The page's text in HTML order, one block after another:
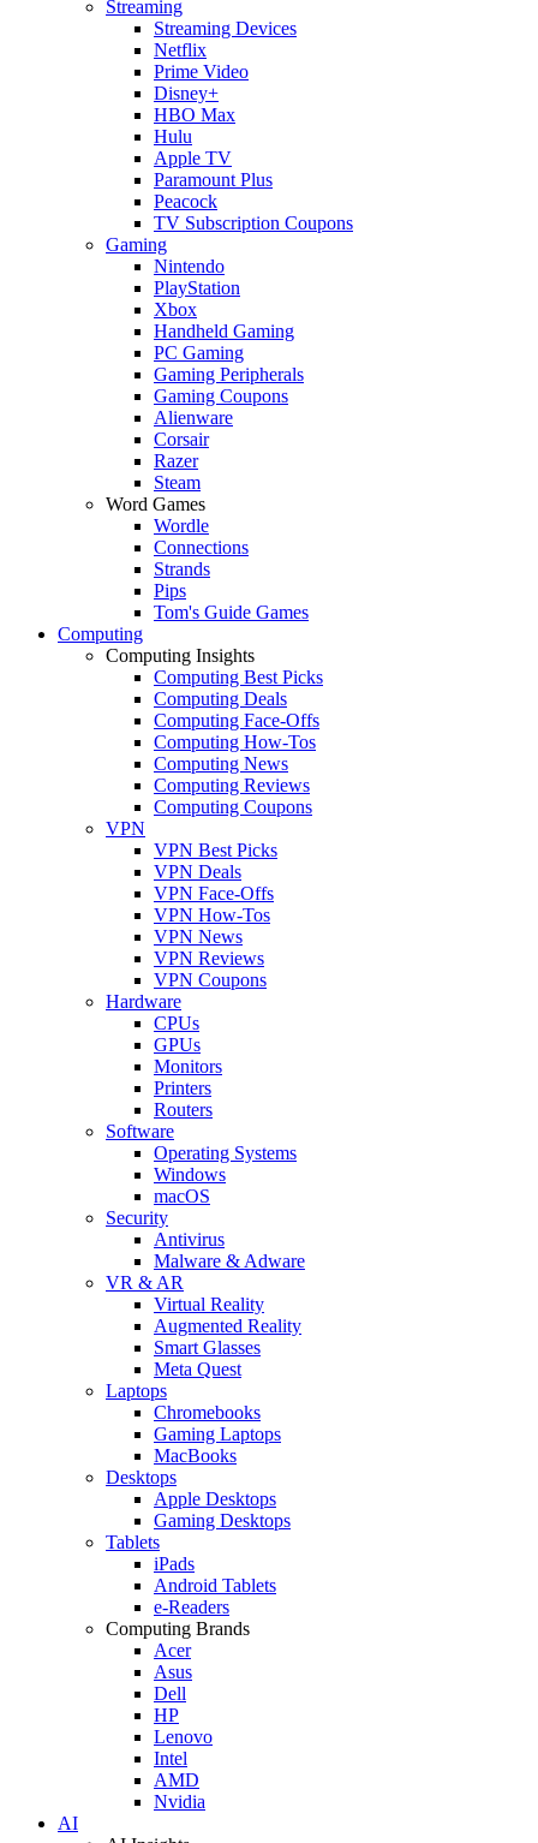
Streaming
Streaming Devices
Netflix
Prime Video
Disney+
HBO Max
Hulu
Apple TV
Paramount Plus
Peacock
TV Subscription Coupons
Gaming
Nintendo
PlayStation
Xbox
Handheld Gaming
PC Gaming
Gaming Peripherals
Gaming Coupons
Alienware
Corsair
Razer
Steam
Word Games
Wordle
Connections
Strands
Pips
Tom's Guide Games
Computing
Computing Insights
Computing Best Picks
Computing Deals
Computing Face-Offs
Computing How-Tos
Computing News
Computing Reviews
Computing Coupons
VPN
VPN Best Picks
VPN Deals
VPN Face-Offs
VPN How-Tos
VPN News
VPN Reviews
VPN Coupons
Hardware
CPUs
GPUs
Monitors
Printers
Routers
Software
Operating Systems
Windows
macOS
Security
Antivirus
Malware & Adware
VR & AR
Virtual Reality
Augmented Reality
Smart Glasses
Meta Quest
Laptops
Chromebooks
Gaming Laptops
MacBooks
Desktops
Apple Desktops
Gaming Desktops
Tablets
iPads
Android Tablets
e-Readers
Computing Brands
Acer
Asus
Dell
HP
Lenovo
Intel
AMD
Nvidia
AI